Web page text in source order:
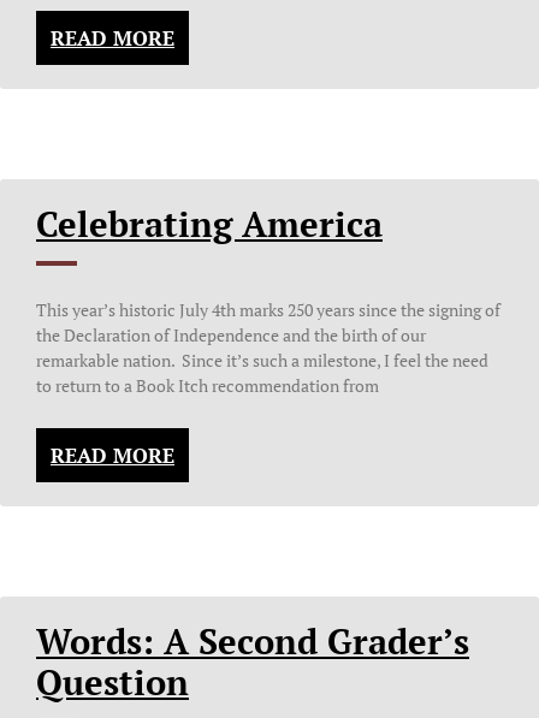
READ MORE
Celebrating America
This year’s historic July 4th marks 250 years since the signing of
the Declaration of Independence and the birth of our
remarkable nation. Since it’s such a milestone, I feel the need
to return to a Book Itch recommendation from
READ MORE
Words: A Second Grader’s
Question